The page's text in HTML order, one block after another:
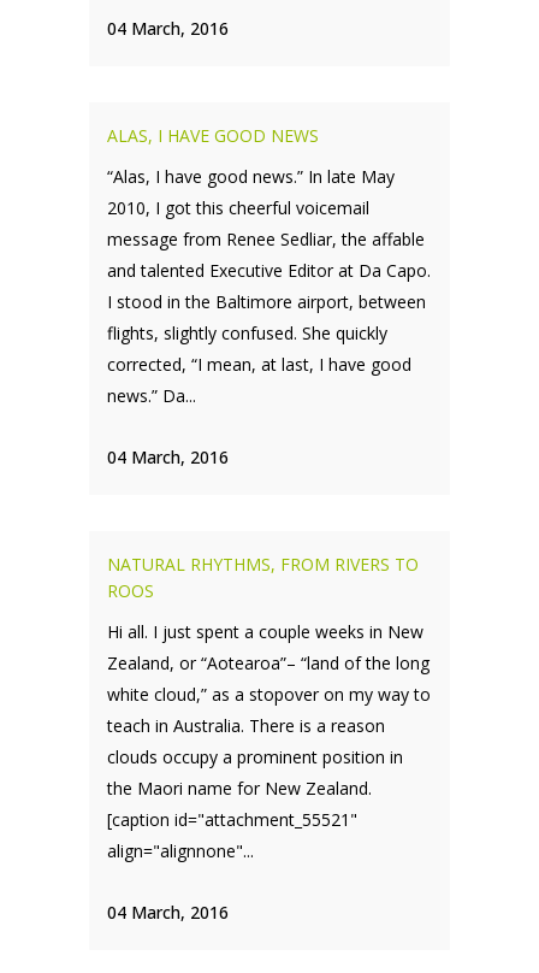
04 March, 2016
ALAS, I HAVE GOOD NEWS
“Alas, I have good news.” In late May
2010, I got this cheerful voicemail
message from Renee Sedliar, the affable
and talented Executive Editor at Da Capo.
I stood in the Baltimore airport, between
flights, slightly confused. She quickly
corrected, “I mean, at last, I have good
news.” Da...
04 March, 2016
NATURAL RHYTHMS, FROM RIVERS TO
ROOS
Hi all. I just spent a couple weeks in New
Zealand, or “Aotearoa”– “land of the long
white cloud,” as a stopover on my way to
teach in Australia. There is a reason
clouds occupy a prominent position in
the Maori name for New Zealand.
[caption id="attachment_55521"
align="alignnone"...
04 March, 2016